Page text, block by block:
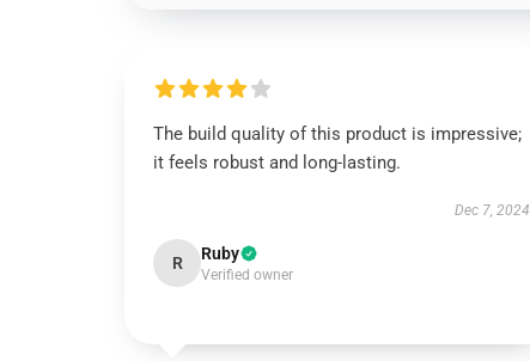
The build quality of this product is impressive;
it feels robust and long-lasting.
Dec 7, 2024
R Ruby
Verified owner